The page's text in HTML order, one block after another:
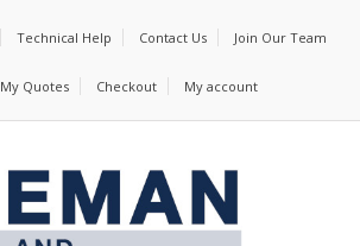
Technical Help Contact Us Join Our Team
My Quotes Checkout My account